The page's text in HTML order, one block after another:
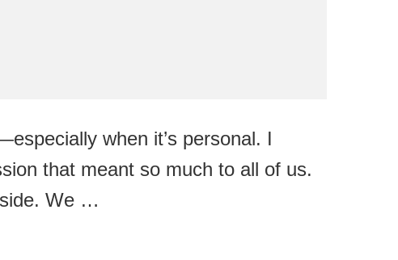
when it’s personal. I
that meant so much to all of us.
side. We …